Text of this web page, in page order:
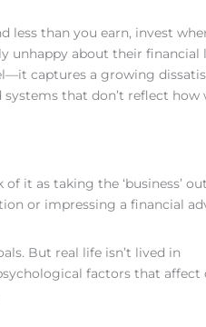
less than you earn, invest
unhappy about their financial
captures a growing
that don’t reflect how
it as taking the ‘business’
or impressing a financial
But real life isn’t lived in
factors that affect